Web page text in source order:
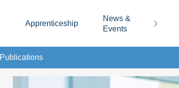
Apprenticeship
News &
Events
Publications